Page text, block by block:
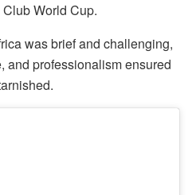
World Cup.
was brief and challenging,
and professionalism ensured